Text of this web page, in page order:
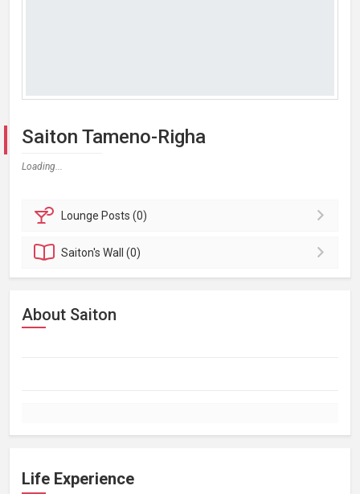
Saiton Tameno-Righa
Loading...
Lounge Posts (0)
Saiton'sWall (0)
About Saiton
Life Experience